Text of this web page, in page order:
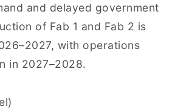
and delayed government
of Fab 1 and Fab 2 is
with operations
in 2027–2028.